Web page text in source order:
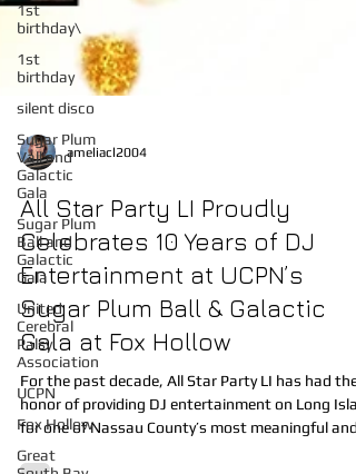
1st
birthday\
1st
birthday
silent disco
Sugar Plum
Vall and
Galactic
Gala
Sugar Plum
Ball and
Galactic
Gala
United
Cerebral
Palsy
Association
UCPN
Fox Hollow
Great
ameliacl2004
All Star Party LI Proudly
Celebrates 10 Years of DJ
Entertainment at UCPN’s
Sugar Plum Ball & Galactic
Gala at Fox Hollow
For the past decade, All Star Party LI has had the
honor of providing DJ entertainment on Long